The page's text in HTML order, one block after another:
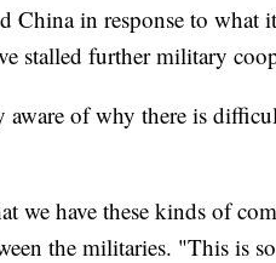
China in response to what
stalled further military
aware of why there is
we have these kinds of
the militaries. "This is